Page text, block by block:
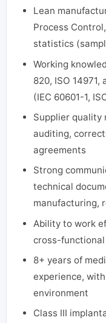
Lean
Process
statistics
Working
820, ISO
(IEC 60601-1,
Supplier quality
auditing,
agreements
Strong
technical
manufacturing,
Ability to work
cross-
8+ years of
experience,
environment
Class III